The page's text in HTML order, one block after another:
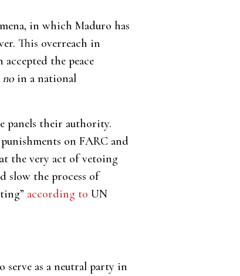
in which Maduro has
This overreach in
the peace
no in a national
panels their authority.
on FARC and
the very act of vetoing
slow the process of
according to UN
as a neutral party in